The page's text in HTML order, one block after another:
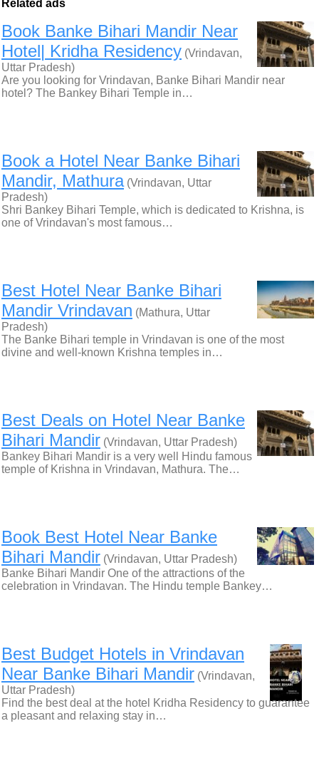
Related ads
Book Banke Bihari Mandir Near
Hotel| Kridha Residency (Vrindavan,
Uttar Pradesh)
Are you looking for Vrindavan, Banke Bihari Mandir near
hotel? The Bankey Bihari Temple in…
Book a Hotel Near Banke Bihari
Mandir, Mathura(Vrindavan, Uttar
Pradesh)
Shri Bankey Bihari Temple, which is dedicated to Krishna, is
one of Vrindavan's most famous…
Best Hotel Near Banke Bihari
Mandir Vrindavan (Mathura, Uttar
Pradesh)
The Banke Bihari temple in Vrindavan is one of the most
divine and well-known Krishna temples in…
Best Deals on Hotel Near Banke
Bihari Mandir (Vrindavan, Uttar Pradesh)
Bankey Bihari Mandir is a very well Hindu famous
temple of Krishna in Vrindavan, Mathura. The…
Book Best Hotel Near Banke
Bihari Mandir (Vrindavan, Uttar Pradesh)
Banke Bihari Mandir One of the attractions of the
celebration in Vrindavan. The Hindu temple Bankey…
Best Budget Hotels in Vrindavan
Near Banke Bihari Mandir (Vrindavan,
Uttar Pradesh)
Find the best deal at the hotel Kridha Residency to guarantee
a pleasant and relaxing stay in…